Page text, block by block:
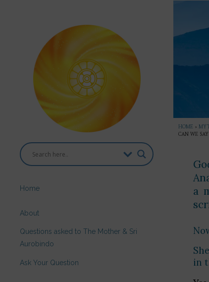
Home
About
Questions asked to The Mother & Sri
Aurobindo
Ask Your Question
HOME »
CAN WE
a
in